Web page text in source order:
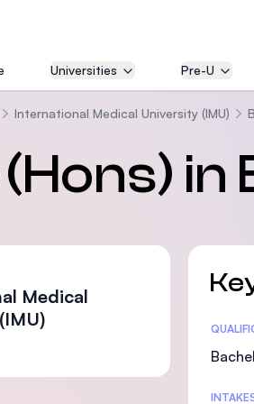
Universities Pre-U
International Medical University (IMU)
Medical